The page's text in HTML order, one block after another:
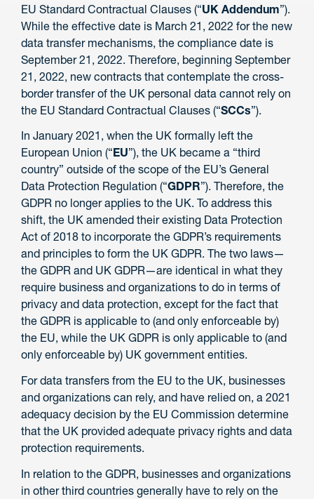
EU Standard Contractual Clauses (“UK Addendum”).
While the effective date is March 21, 2022 for the new
data transfer mechanisms, the compliance date is
September 21, 2022. Therefore, beginning September
21, 2022, new contracts that contemplate the cross-
border transfer of the UK personal data cannot rely on
the EU Standard Contractual Clauses (“SCCs”).
In January 2021, when the UK formally left the
European Union (“EU”), the UK became a “third
country” outside of the scope of the EU’s General
Data Protection Regulation (“GDPR”). Therefore, the
GDPR no longer applies to the UK. To address this
shift, the UK amended their existing Data Protection
Act of 2018 to incorporate the GDPR’s requirements
and principles to form the UK GDPR. The two laws—
the GDPR and UK GDPR—are identical in what they
require business and organizations to do in terms of
privacy and data protection, except for the fact that
the GDPR is applicable to (and only enforceable by)
the EU, while the UK GDPR is only applicable to (and
only enforceable by) UK government entities.
For data transfers from the EU to the UK, businesses
and organizations can rely, and have relied on, a 2021
adequacy decision by the EU Commission determine
that the UK provided adequate privacy rights and data
protection requirements.
In relation to the GDPR, businesses and organizations
in other third countries generally have to rely on the